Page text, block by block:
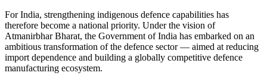
For India, strengthening indigenous defence capabilities has
therefore become a national priority. Under the vision of
Atmanirbhar Bharat, the Government of India has embarked on an
ambitious transformation of the defence sector — aimed at reducing
import dependence and building a globally competitive defence
manufacturing ecosystem.